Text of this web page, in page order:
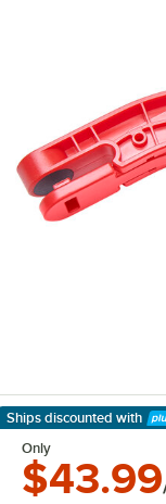
Ships discounted with
Learn More
Only
$43.99